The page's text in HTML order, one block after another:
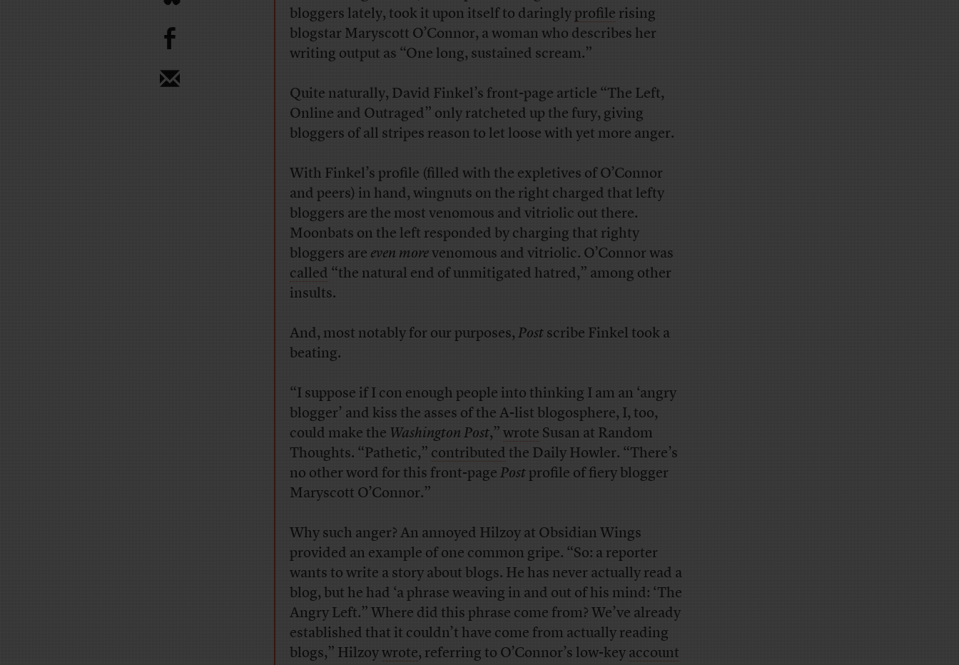
b
bloggers lately, took it upon itself to daringlyprofilerising
blogstar Maryscott O’Connor, a woman who describes her
writing output as “One long, sustained scream.”
Quite naturally, David Finkel’s front-page article “The Left,
Online and Outraged” only ratcheted up the fury, giving
bloggers of all stripes reason to let loose with yet more anger.
With Finkel’s profile (filled with the expletives of O’Connor
and peers) in hand, wingnuts on the right charged that lefty
bloggers are the most venomous and vitriolic out there.
Moonbats on the left responded by charging that righty
bloggers areeven morevenomous and vitriolic. O’Connor was
called“the natural end of unmitigated hatred,” among other
insults.
And, most notably for our purposes,Postscribe Finkel took a
beating.
“I suppose if I con enough people into thinking I am an ‘angry
blogger’ and kiss the asses of the A-list blogosphere, I, too,
could make theWashington Post,”wroteSusan at Random
Thoughts. “Pathetic,”contributedthe Daily Howler. “There’s
no other word for this front-pagePostprofile of fiery blogger
Maryscott O’Connor.”
Why such anger? An annoyed Hilzoy at Obsidian Wings
provided an example of one common gripe. “So: a reporter
wants to write a story about blogs. He has never actually read a
blog, but he had ‘a phrase weaving in and out of his mind: ‘The
Angry Left.” Where did this phrase come from? We’ve already
established that it couldn’t have come from actually reading
blogs,” Hilzoywrote, referring to O’Connor’s low-keyaccount